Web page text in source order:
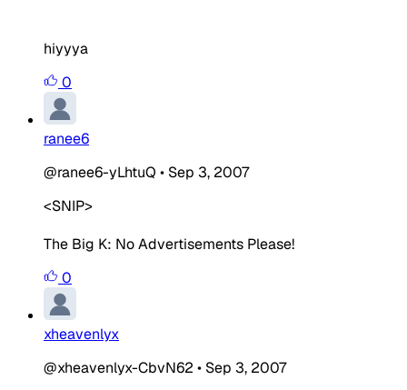
hiyyya
0
ranee6
@ranee6-yLhtuQ • Sep 3, 2007
<SNIP>
The Big K: No Advertisements Please!
0
xheavenlyx
@xheavenlyx-CbvN62 • Sep 3, 2007